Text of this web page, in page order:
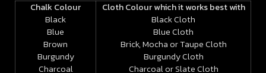
Chalk Colour
Black
Blue
Brown
Burgundy
Charcoal
Cloth Colour which it works best with
Black Cloth
Blue Cloth
Brick, Mocha or Taupe Cloth
Burgundy Cloth
Charcoal or Slate Cloth